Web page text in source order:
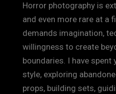
Horror photography is
and even more rare at a
demands imagination,
willingness to create
boundaries. I have spent
style, exploring
props, building sets,